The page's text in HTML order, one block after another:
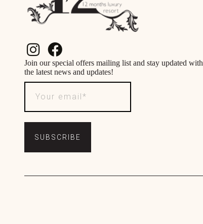
Join our special offers mailing list and stay updated with
the latest news and updates!
SUBSCRIBE